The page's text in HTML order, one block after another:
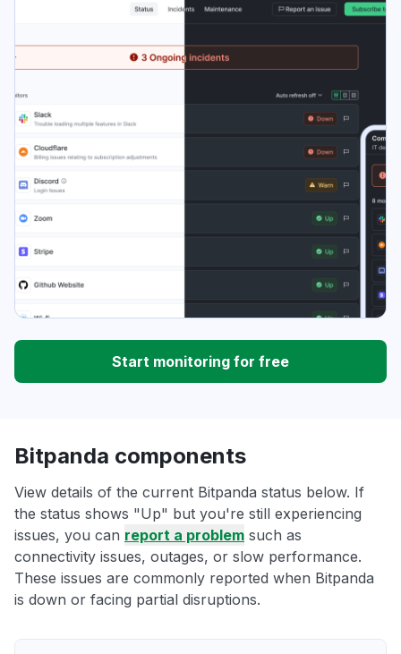
Start monitoring for free
Bitpanda components
View details of the current Bitpanda status below. If
the status shows "Up" but you're still experiencing
issues, you can report a problem such as
connectivity issues, outages, or slow performance.
These issues are commonly reported when Bitpanda
is down or facing partial disruptions.